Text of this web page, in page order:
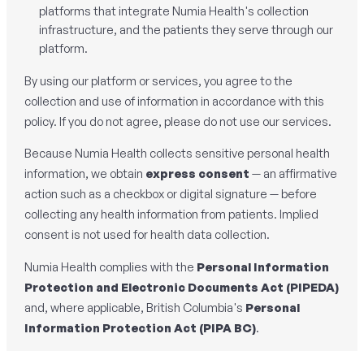
platforms that integrate Numia Health's collection
infrastructure, and the patients they serve through our
platform.
By using our platform or services, you agree to the
collection and use of information in accordance with this
policy. If you do not agree, please do not use our services.
Because Numia Health collects sensitive personal health
information, we obtain express consent — an affirmative
action such as a checkbox or digital signature — before
collecting any health information from patients. Implied
consent is not used for health data collection.
Numia Health complies with the Personal Information
Protection and Electronic Documents Act (PIPEDA)
and, where applicable, British Columbia's Personal
Information Protection Act (PIPA BC).